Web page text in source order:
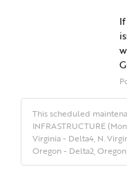
This scheduled
INFRASTRUCTURE
Virginia - Delta4, N.
Oregon - Delta2,